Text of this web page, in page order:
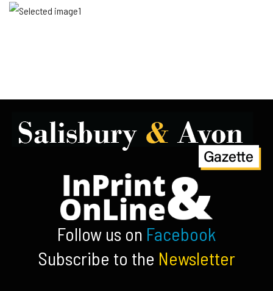
Follow us on Facebook
Subscribe to the Newsletter